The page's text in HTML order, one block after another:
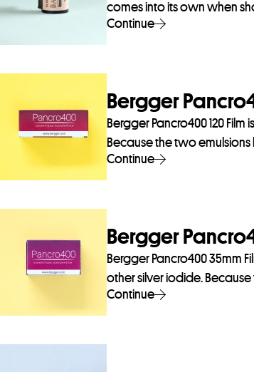
comes into its own when
Continue
Bergger
Bergger Pancro400 120
Because the two
Continue
Bergger
Bergger Pancro400 35mm
other silver iodide.
Continue